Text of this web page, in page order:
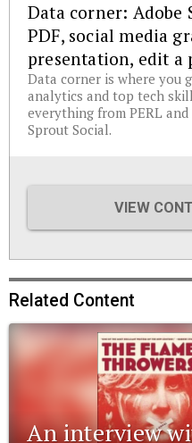
Data corner: Adobe
PDF, social media
presentation, edit a
Data corner is where you
analytics and top tech
everything from PERL and
Sprout Social.
VIEW
Related Content
An interview